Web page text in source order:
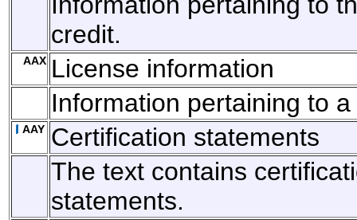
credit.
AAX License information
Information pertaining to
AAY Certification statements
The text contains
statements.